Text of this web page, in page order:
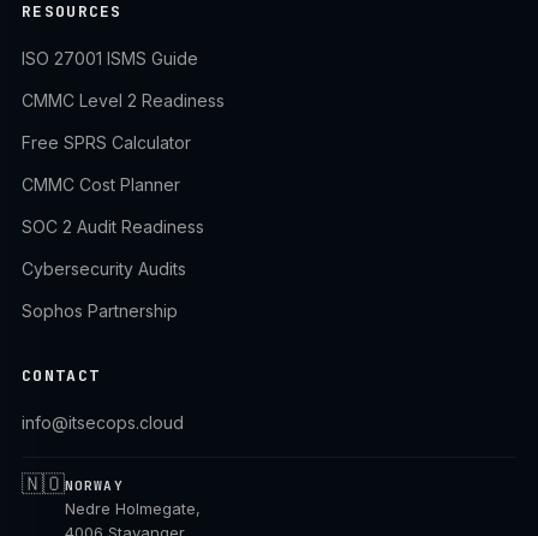
RESOURCES
ISO 27001 ISMS Guide
CMMC Level 2 Readiness
Free SPRS Calculator
CMMC Cost Planner
SOC 2 Audit Readiness
Cybersecurity Audits
Sophos Partnership
CONTACT
info@itsecops.cloud
🇳🇴NORWAY
Nedre Holmegate,